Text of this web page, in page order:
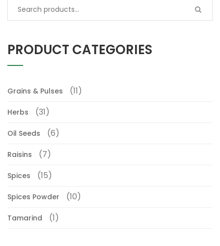
PRODUCT CATEGORIES
Grains & Pulses (11)
Herbs (31)
Oil Seeds (6)
Raisins (7)
Spices (15)
Spices Powder (10)
Tamarind (1)